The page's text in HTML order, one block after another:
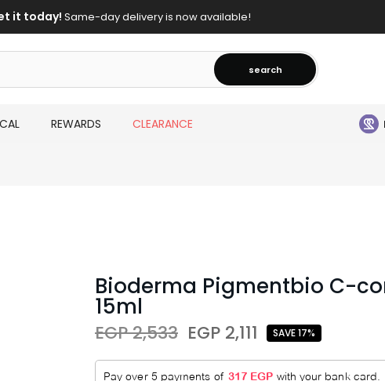
it today! Same-day delivery is now available!
search
REWARDS CLEARANCE
Bioderma Pigmentbio C-
15ml
EGP 2,533 EGP 2,111 SAVE 17%